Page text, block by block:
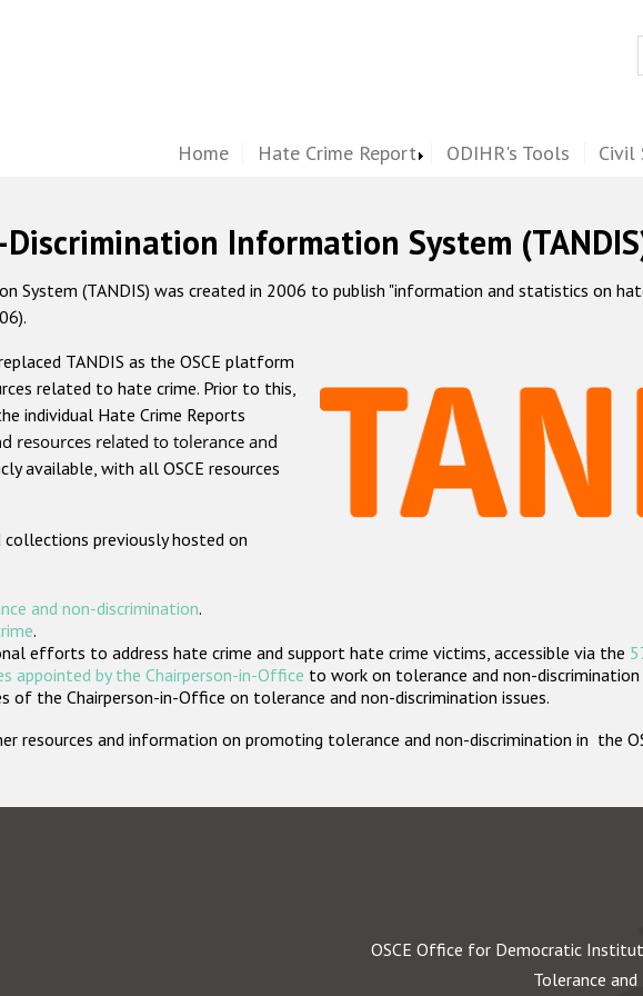
Home Hate Crime Report ODIHR's Tools Civil
Discrimination Information System
System (TANDIS) was created in 2006 to publish "information and statistics on
TANDIS as the OSCE platform
related to hate crime. Prior to this,
individual Hate Crime Reports
resources related to tolerance and
available, with all OSCE resources
previously hosted on
and non-discrimination.
.
efforts to address hate crime and support hate crime victims, accessible via the
appointed by the Chairperson-in-Office to work on tolerance and non-discrimination
of the Chairperson-in-Office on tolerance and non-discrimination issues.
resources and information on promoting tolerance and non-discrimination in the
OSCE Office for Democratic
Tolerance